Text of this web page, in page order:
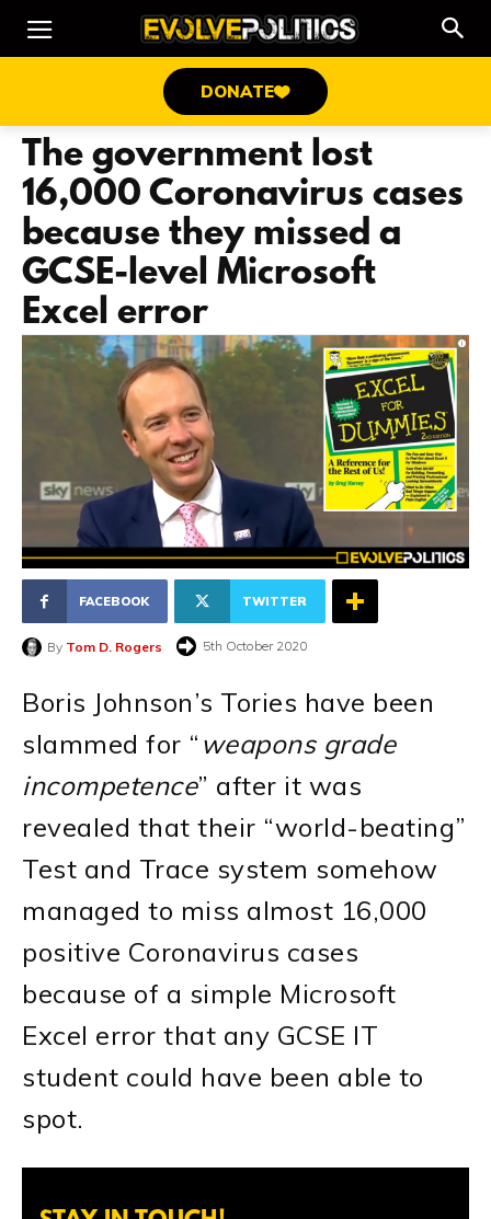
DONATE
The government lost
16,000 Coronavirus cases
because they missed a
GCSE-level Microsoft
Excel error
FACEBOOK TWITTER
By Tom D. Rogers 5th October 2020
Boris Johnson’s Tories have been
slammed for “ weapons grade
incompetence” after it was
revealed that their “world-beating”
Test and Trace system somehow
managed to miss almost 16,000
positive Coronavirus cases
because of a simple Microsoft
Excel error that any GCSE IT
student could have been able to
spot.